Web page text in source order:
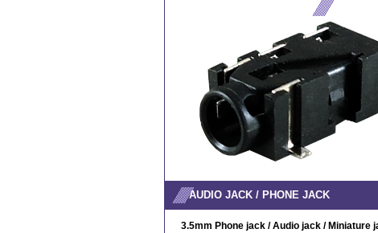
AUDIO JACK / PHONE JACK
3.5mm Phone jack / Audio jack / Miniature